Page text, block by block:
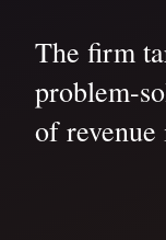
The firm
problem-
of